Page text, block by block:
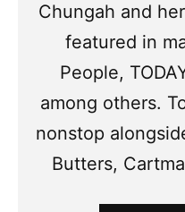
Chungah and
featured in
People,
among others.
nonstop
Butters,